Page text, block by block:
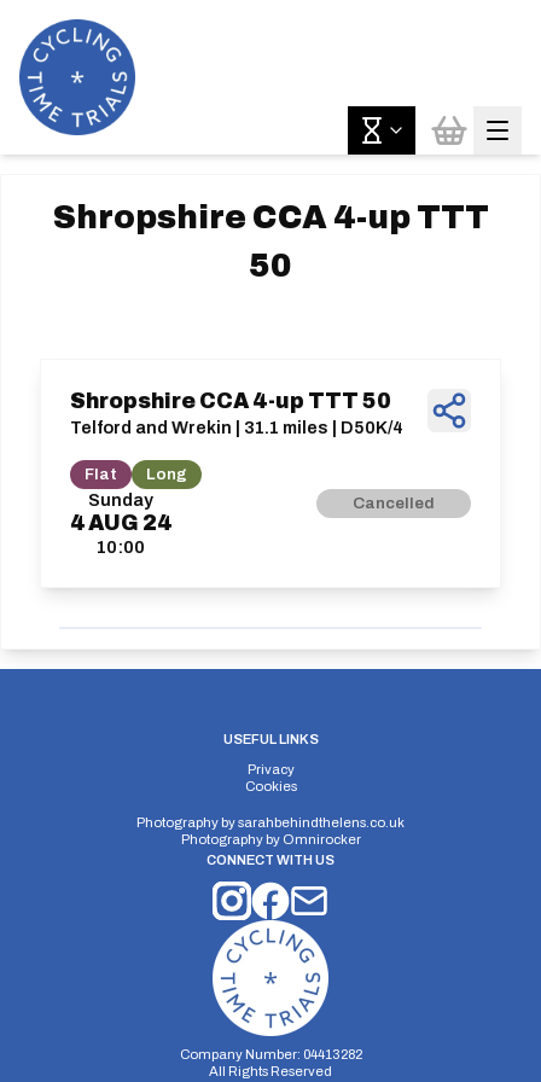
Shropshire CCA 4-up TTT
50
Sunday
4AUG 24
10:00
Cancelled
Shropshire CCA 4-up TTT 50
Telford and Wrekin | 31.1 miles | D50K/4
Flat Long
USEFUL LINKS
Privacy
Cookies
Photography bysarahbehindthelens.co.uk
Photography by Omnirocker
CONNECT WITH US
Company Number: 04413282
All Rights Reserved